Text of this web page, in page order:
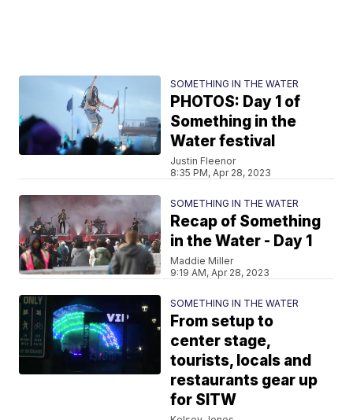
SOMETHING IN THE WATER
PHOTOS: Day 1 of
Something in the
Water festival
Justin Fleenor
8:35 PM, Apr 28, 2023
SOMETHING IN THE WATER
Recap of Something
in the Water - Day 1
Maddie Miller
9:19 AM, Apr 28, 2023
SOMETHING IN THE WATER
From setup to
center stage,
tourists, locals and
restaurants gear up
for SITW